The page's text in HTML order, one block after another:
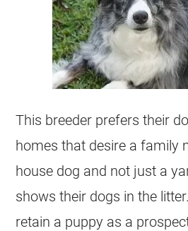
This breeder prefers their
homes that desire a family
house dog and not just a
shows their dogs in the
retain a puppy as a